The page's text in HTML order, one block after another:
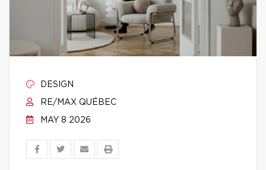
DESIGN
RE/MAX QUÉBEC
MAY 8 2026